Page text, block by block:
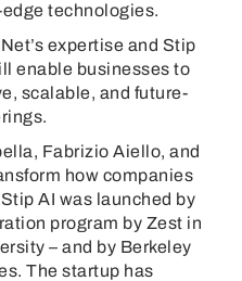
technologies.
expertise and Stip
enable businesses to
scalable, and future-
Fabrizio Aiello, and
how companies
AI was launched by
program by Zest in
– and by Berkeley
The startup has